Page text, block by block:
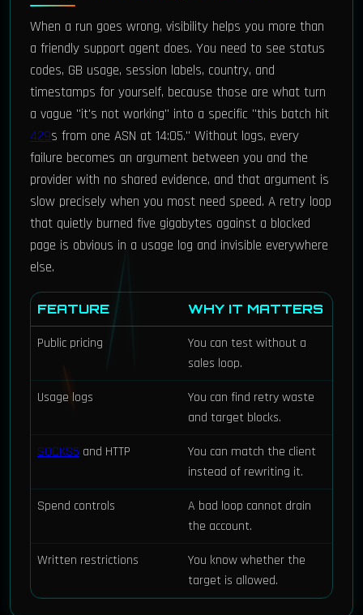
When a run goes wrong, visibility helps you more than
a friendly support agent does. You need to see status
codes, GB usage, session labels, country, and
timestamps for yourself, because those are what turn
a vague "it's not working" into a specific "this batch hit
429s from one ASN at 14:05." Without logs, every
failure becomes an argument between you and the
provider with no shared evidence, and that argument is
slow precisely when you most need speed. A retry loop
that quietly burned five gigabytes against a blocked
page is obvious in a usage log and invisible everywhere
else.
FEATURE WHY IT MATTERS
Public pricing
You can test without a
sales loop.
Usage logs
You can find retry waste
and target blocks.
SOCKS5 and HTTP
You can match the client
instead of rewriting it.
Spend controls
A bad loop cannot drain
the account.
Written restrictions
You know whether the
target is allowed.